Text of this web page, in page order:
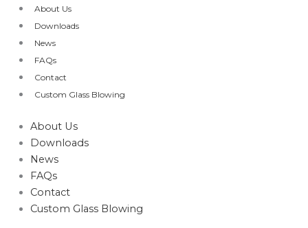
Skip
content
About Us
Downloads
News
FAQs
Contact
Custom Glass Blowing
About Us
Downloads
News
FAQs
Contact
Custom Glass Blowing
Products
search